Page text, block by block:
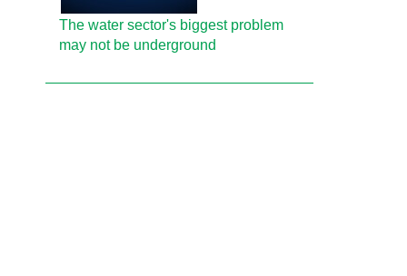
The water sector's biggest problem
may not be underground